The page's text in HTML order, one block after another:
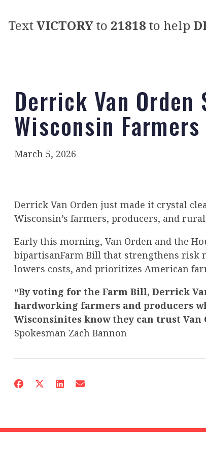
TextVICTORYto 21818 to help
Derrick Van Orden
Wisconsin Farmers
March 5, 2026
Derrick Van Orden just made it crystal
Wisconsin’s farmers, producers, and
Early this morning, Van Orden and the
bipartisanFarm Bill that strengthens risk
lowers costs, and prioritizes American
“By voting for the Farm Bill, Derrick
hardworking farmers and producers
Wisconsinites know they can trust
Spokesman Zach Bannon